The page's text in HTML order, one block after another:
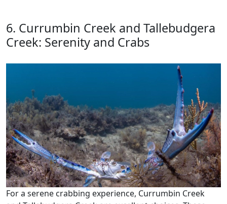
6. Currumbin Creek and Tallebudgera
Creek: Serenity and Crabs
For a serene crabbing experience, Currumbin Creek